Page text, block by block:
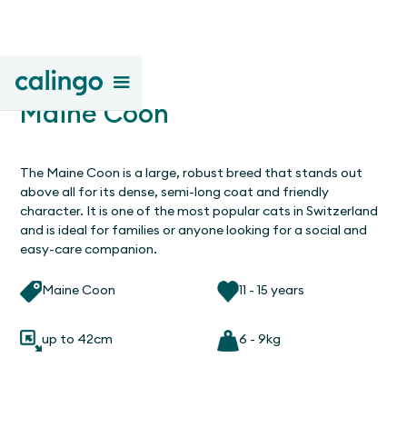
Maine Coon
The Maine Coon is a large, robust breed that stands out
above all for its dense, semi-long coat and friendly
character. It is one of the most popular cats in Switzerland
and is ideal for families or anyone looking for a social and
easy-care companion.
Maine Coon 11 - 15 years
up to 42cm 6 - 9kg